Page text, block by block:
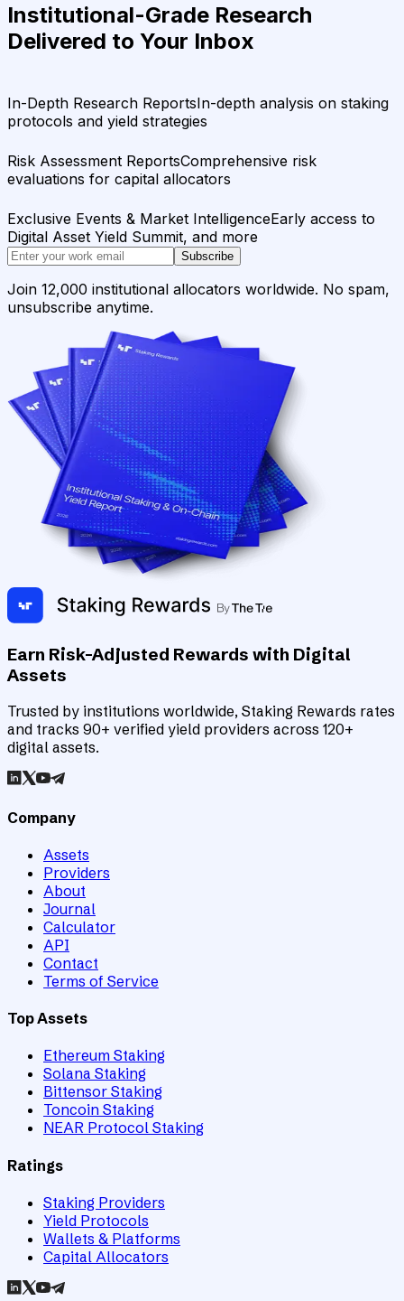
Institutional-Grade Research
Delivered to Your Inbox
In-Depth Research ReportsIn-depth analysis on staking
protocols and yield strategies
Risk Assessment ReportsComprehensive risk
evaluations for capital allocators
Exclusive Events & Market IntelligenceEarly access to
Digital Asset Yield Summit, and more
Subscribe
Join 12,000 institutional allocators worldwide. No spam,
unsubscribe anytime.
Earn Risk-Adjusted Rewards with Digital
Assets
Trusted by institutions worldwide, Staking Rewards rates
and tracks 90+ verified yield providers across 120+
digital assets.
Company
Assets
Providers
About
Journal
Calculator
API
Contact
Terms of Service
Top Assets
Ethereum Staking
Solana Staking
Bittensor Staking
Toncoin Staking
NEAR Protocol Staking
Ratings
Staking Providers
Yield Protocols
Wallets & Platforms
Capital Allocators